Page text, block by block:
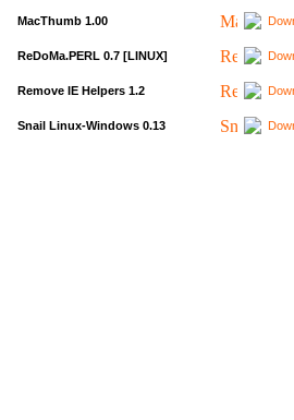
MacThumb 1.00
ReDoMa.PERL 0.7 [LINUX]
Remove IE Helpers 1.2
Snail Linux-Windows 0.13